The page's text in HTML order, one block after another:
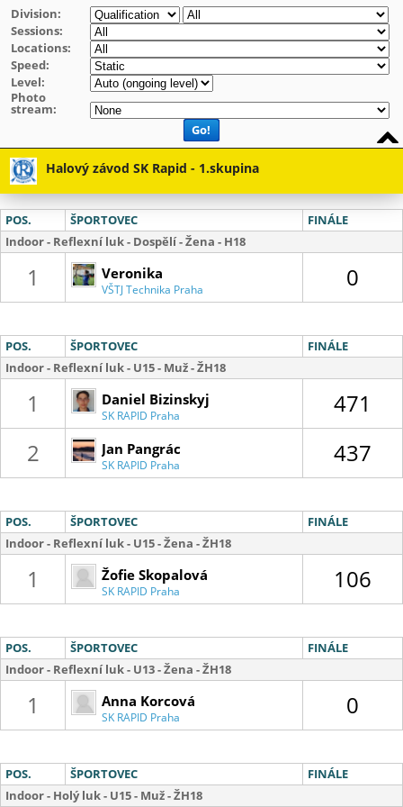
Division:
Sessions:
Locations:
Speed:
Level:
Photo
stream:
Go!